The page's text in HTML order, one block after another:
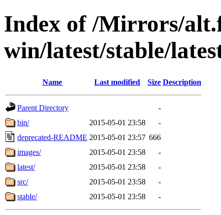
Index of /Mirrors/
win/latest/stable/
Name Last modified Size Description
Parent Directory
-
bin/
2015-05-01 23:58
-
deprecated-README 2015-05-01 23:57 666
images/
2015-05-01 23:58
-
latest/
2015-05-01 23:58
-
src/
2015-05-01 23:58
-
stable/
2015-05-01 23:58 -